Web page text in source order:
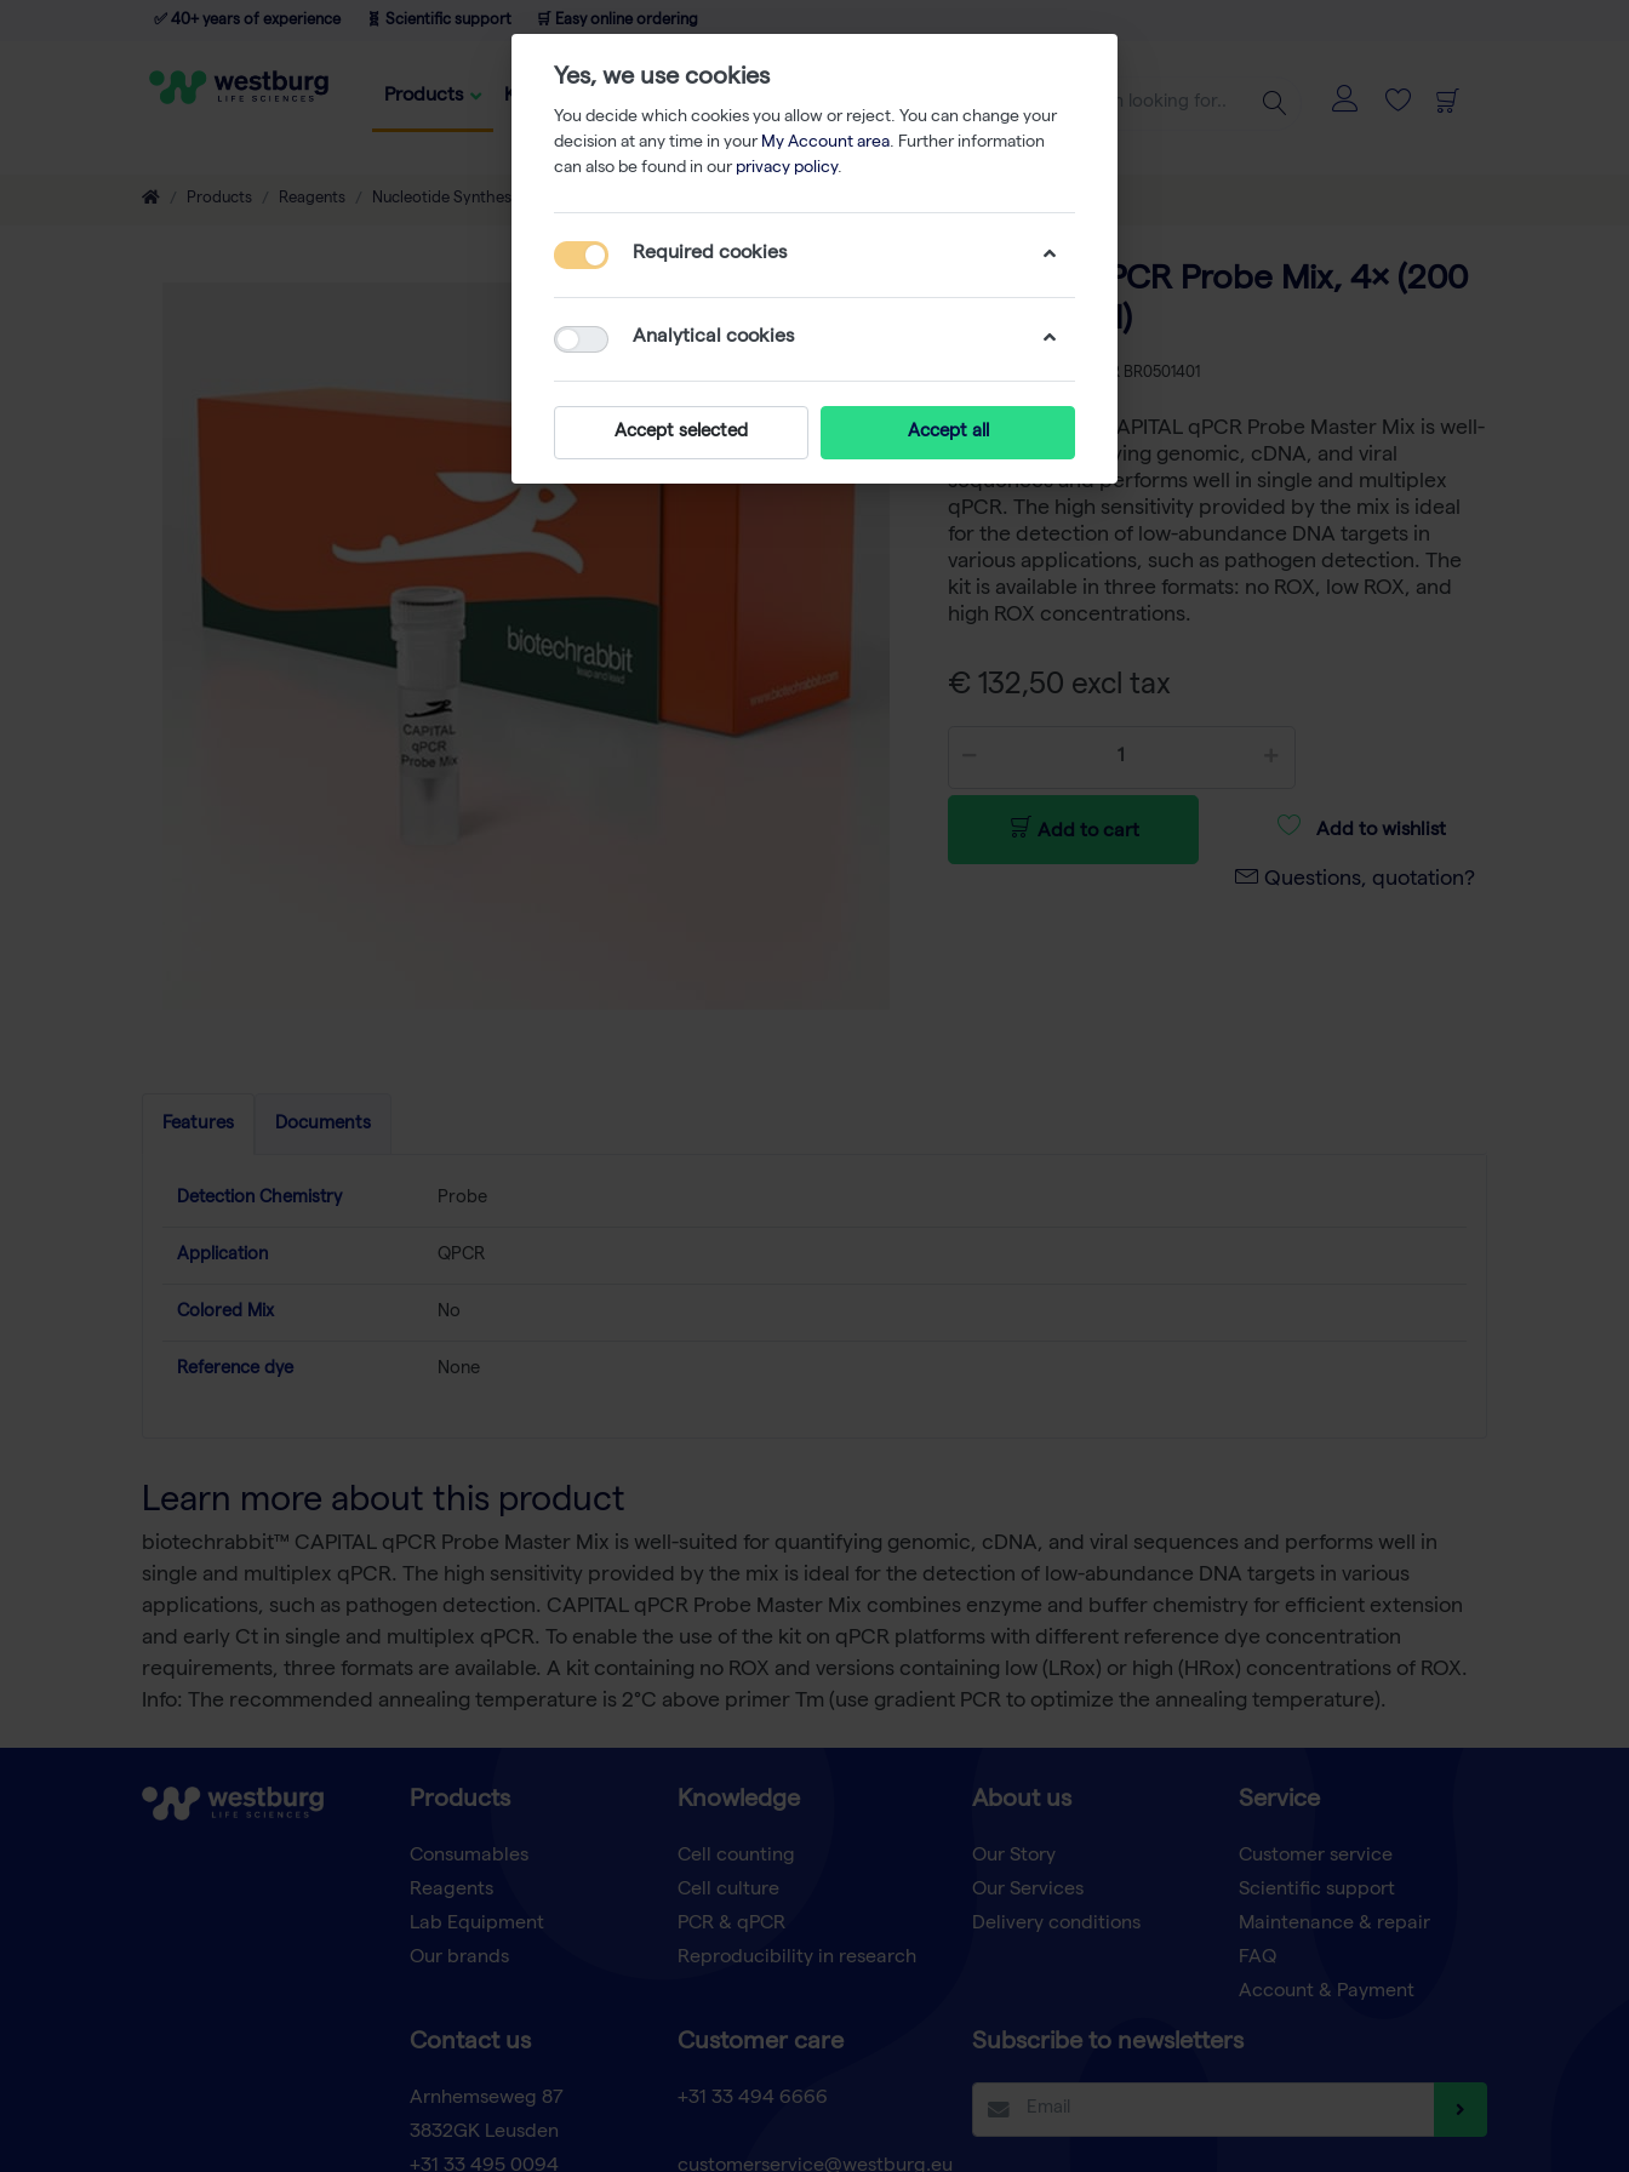
✅ 40+ years of experience 🧬 Scientific support 🛒 Easy online ordering
Products Knowledge
Products Reagents Nucleotide Synthesis
CAPITAL qPCR Probe Mix, 4× (200
rxn of 20 µl)
BR BR0501401
biotechrabbit™ CAPITAL qPCR Probe Master Mix is well-
suited for quantifying genomic, cDNA, and viral
sequences and performs well in single and multiplex
qPCR. The high sensitivity provided by the mix is ideal
for the detection of low-abundance DNA targets in
various applications, such as pathogen detection. The
kit is available in three formats: no ROX, low ROX, and
high ROX concentrations.
€ 132,50 excl tax
Add to cart Add to wishlist
Questions, quotation?
Features Documents
Detection Chemistry Probe
Application QPCR
Colored Mix No
Reference dye None
Learn more about this product
biotechrabbit™ CAPITAL qPCR Probe Master Mix is well-suited for quantifying genomic, cDNA, and viral sequences and performs well in
single and multiplex qPCR. The high sensitivity provided by the mix is ideal for the detection of low-abundance DNA targets in various
applications, such as pathogen detection. CAPITAL qPCR Probe Master Mix combines enzyme and buffer chemistry for efficient extension
and early Ct in single and multiplex qPCR. To enable the use of the kit on qPCR platforms with different reference dye concentration
requirements, three formats are available. A kit containing no ROX and versions containing low (LRox) or high (HRox) concentrations of ROX.
Info: The recommended annealing temperature is 2°C above primer Tm (use gradient PCR to optimize the annealing temperature).
Products
Consumables
Reagents
Lab Equipment
Our brands
Knowledge
Cell counting
Cell culture
PCR & qPCR
Reproducibility in research
About us
Our Story
Our Services
Delivery conditions
Service
Customer service
Scientific support
Maintenance & repair
FAQ
Account & Payment
Contact us
Arnhemseweg 87
3832GK Leusden
+31 33 495 0094
Customer care
+31 33 494 6666
customerservice@westburg.eu
Subscribe to newsletters
Yes, we use cookies
You decide which cookies you allow or reject. You can change your
decision at any time in your My Account area. Further information
can also be found in our privacy policy.
Required cookies
Analytical cookies
Accept selected Accept all